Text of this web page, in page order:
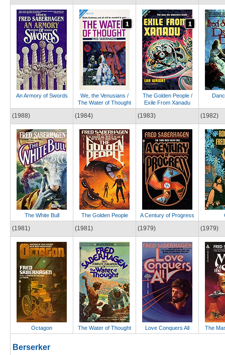
An Armory of Swords
We, the Venusians /
The Water of Thought
The Golden People /
Exile From Xanadu
(1988)
The White Bull
(1984)
The Golden People
(1983)
A Century of Progress
(1982)
(1981)
Octagon
(1981)
The Water of Thought
(1979)
Love Conquers All
(1979)
The
Berserker